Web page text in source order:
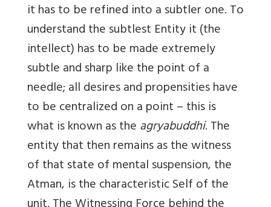
it has to be refined into a subtler one. To
understand the subtlest Entity it (the
intellect) has to be made extremely
subtle and sharp like the point of a
needle; all desires and propensities have
to be centralized on a point – this is
what is known as theagryabuddhi. The
entity that then remains as the witness
of that state of mental suspension, the
Atman, is the characteristic Self of the